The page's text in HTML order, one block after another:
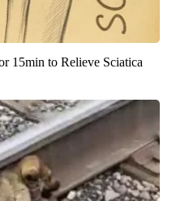
15min to Relieve Sciatica